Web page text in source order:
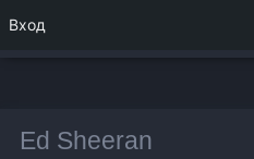
Ed Sheeran
Вход